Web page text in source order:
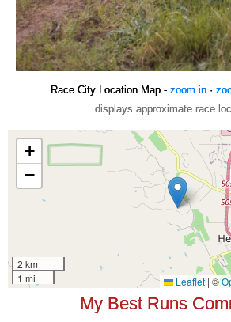
Race City Location Map - zoom in·
displays approximate race
My Best Runs